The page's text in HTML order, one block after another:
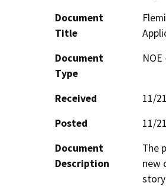
Document
Title
Document
Type
Received
11/
Posted
11/
Document
Description
The
new